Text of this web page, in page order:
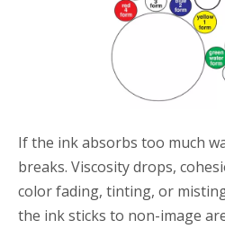
If the ink absorbs too much
breaks. Viscosity drops,
color fading, tinting, or
the ink sticks to non-image